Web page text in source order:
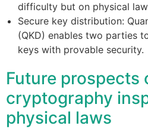
difficulty but on physical
Secure key distribution:
(QKD) enables two parties
keys with provable security.
Future prospects
cryptography
physical laws